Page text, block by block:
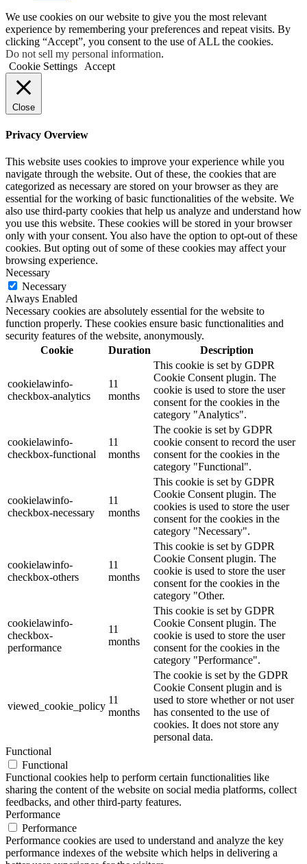
We use cookies on our website to give you the most relevant
experience by remembering your preferences and repeat visits. By
clicking “Accept”, you consent to the use of ALL the cookies.
Do not sell my personal information.
Cookie Settings
Accept
Close
Privacy Overview
This website uses cookies to improve your experience while you
navigate through the website. Out of these, the cookies that are
categorized as necessary are stored on your browser as they are
essential for the working of basic functionalities of the website. We
also use third-party cookies that help us analyze and understand how
you use this website. These cookies will be stored in your browser
only with your consent. You also have the option to opt-out of these
cookies. But opting out of some of these cookies may affect your
browsing experience.
Necessary
Necessary
Always Enabled
Necessary cookies are absolutely essential for the website to
function properly. These cookies ensure basic functionalities and
security features of the website, anonymously.
Cookie
Duration Description
cookielawinfo-
checkbox-analytics
11
months
This cookie is set by GDPR
Cookie Consent plugin. The
cookie is used to store the user
consent for the cookies in the
category "Analytics".
cookielawinfo-
checkbox-functional
11
months
The cookie is set by GDPR
cookie consent to record the user
consent for the cookies in the
category "Functional".
cookielawinfo-
checkbox-necessary
11
months
This cookie is set by GDPR
Cookie Consent plugin. The
cookies is used to store the user
consent for the cookies in the
category "Necessary".
cookielawinfo-
checkbox-others
11
months
This cookie is set by GDPR
Cookie Consent plugin. The
cookie is used to store the user
consent for the cookies in the
category "Other.
cookielawinfo-
checkbox-
performance
11
months
This cookie is set by GDPR
Cookie Consent plugin. The
cookie is used to store the user
consent for the cookies in the
category "Performance".
viewed_cookie_policy
11
months
The cookie is set by the GDPR
Cookie Consent plugin and is
used to store whether or not user
has consented to the use of
cookies. It does not store any
personal data.
Functional
Functional
Functional cookies help to perform certain functionalities like
sharing the content of the website on social media platforms, collect
feedbacks, and other third-party features.
Performance
Performance
Performance cookies are used to understand and analyze the key
performance indexes of the website which helps in delivering a